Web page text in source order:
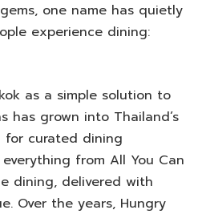
one name has quietly
experience dining:
as a simple solution to
has grown into Thailand’s
curated dining
from All You Can
dining, delivered with
Over the years, Hungry